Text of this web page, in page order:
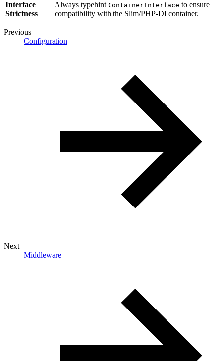
Interface
Strictness
Always typehint ContainerInterface to ensure
compatibility with the Slim/PHP-DI container.
Previous
Configuration
Next
Middleware